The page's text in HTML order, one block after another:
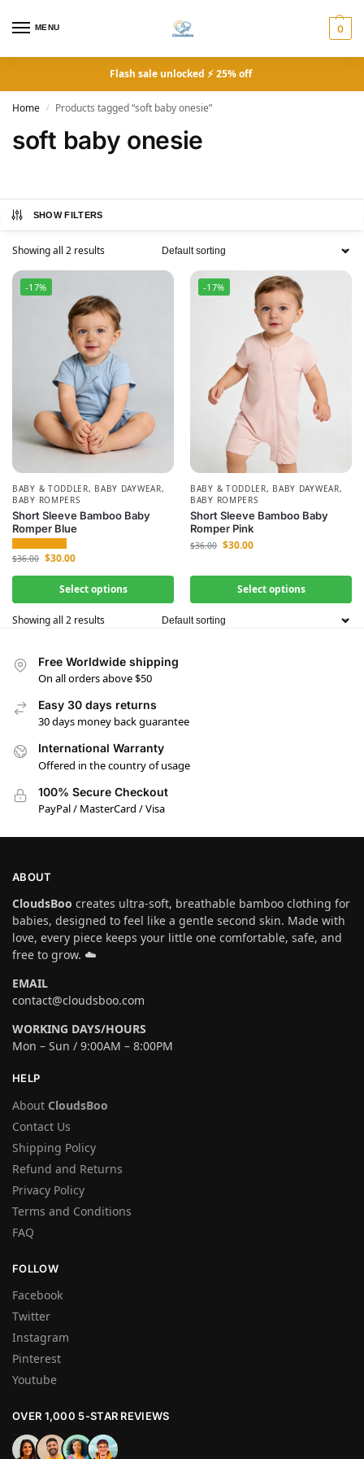
MENU 0
Flash sale unlocked ⚡ 25% off
Home / Products tagged “soft baby onesie”
soft baby onesie
SHOW FILTERS
Showing all 2 results
-17%
BABY & TODDLER, BABY DAYWEAR,
BABY ROMPERS
Short Sleeve Bamboo Baby
Romper Blue
$36.00 $30.00
Select options
-17%
BABY & TODDLER, BABY DAYWEAR,
BABY ROMPERS
Short Sleeve Bamboo Baby
Romper Pink
$36.00 $30.00
Select options
Showing all 2 results
Free Worldwide shipping
On all orders above $50
Easy 30 days returns
30 days money back guarantee
International Warranty
Offered in the country of usage
100% Secure Checkout
PayPal / MasterCard / Visa
ABOUT
CloudsBoo creates ultra-soft, breathable bamboo clothing for
babies, designed to feel like a gentle second skin. Made with
love, every piece keeps your little one comfortable, safe, and
free to grow. ☁️
EMAIL
contact@cloudsboo.com
WORKING DAYS/HOURS
Mon – Sun / 9:00AM – 8:00PM
HELP
About CloudsBoo
Contact Us
Shipping Policy
Refund and Returns
Privacy Policy
Terms and Conditions
FAQ
FOLLOW
Facebook
Twitter
Instagram
Pinterest
Youtube
OVER 1,000 5-STAR REVIEWS